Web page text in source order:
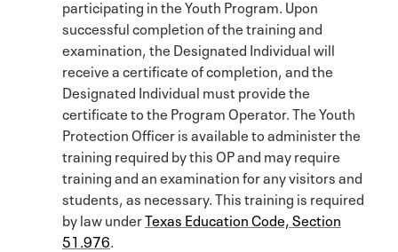
participating in the Youth Program. Upon
successful completion of the training and
examination, the Designated Individual will
receive a certificate of completion, and the
Designated Individual must provide the
certificate to the Program Operator. The Youth
Protection Officer is available to administer the
training required by this OP and may require
training and an examination for any visitors and
students, as necessary. This training is required
by law underTexas Education Code, Section
51.976